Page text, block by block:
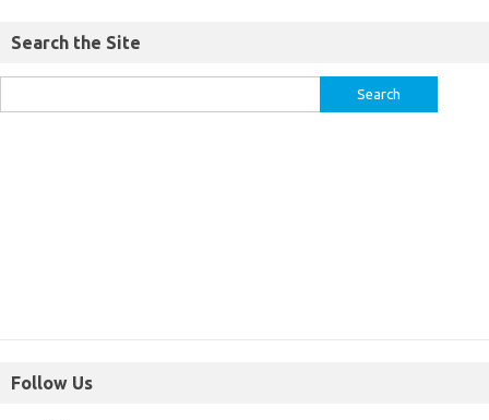
Search the Site
Follow Us